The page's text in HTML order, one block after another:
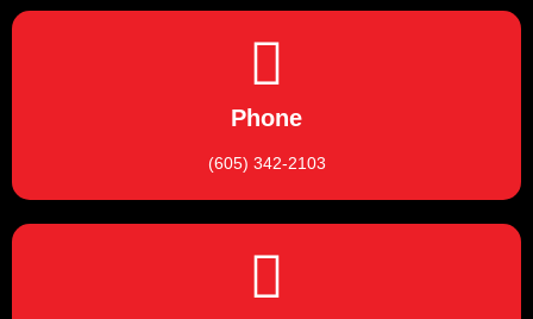
Phone
(605) 342-2103